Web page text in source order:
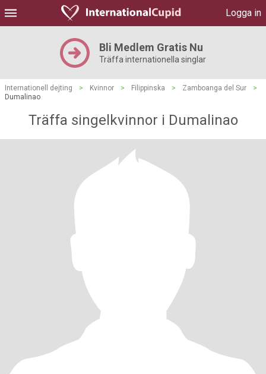
Logga in
Bli Medlem Gratis Nu
Träffa internationella singlar
Internationell dejting > Kvinnor > Filippinska > Zamboanga del Sur
>
Dumalinao
Träffa singelkvinnor i Dumalinao